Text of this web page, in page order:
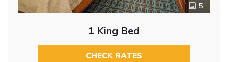
5
1 King Bed
CHECK RATES